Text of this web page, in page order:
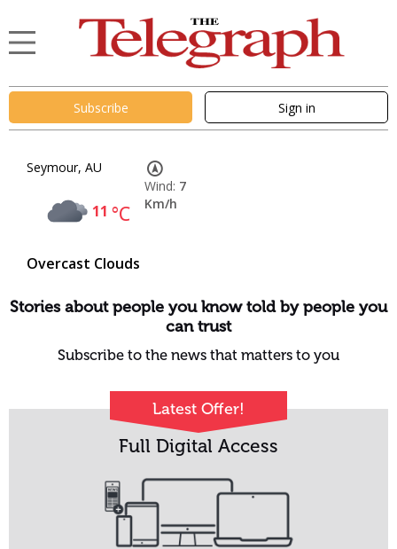
Subscribe Sign in
Seymour, AU
11 °C
Overcast Clouds
Wind: 7
Km/h